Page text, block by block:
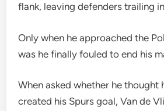
flank, leaving defenders trailing
Only when he approached the
was he finally fouled to end his
When asked whether he thought
created his Spurs goal, Van de